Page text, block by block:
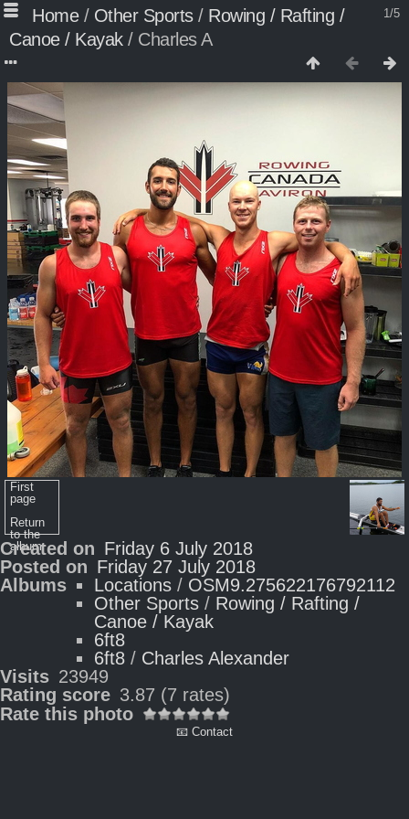
1/5
Home/ Other Sports/ Rowing / Rafting /
Canoe / Kayak/ Charles A
First
page
Return
to the
album
Created on Friday 6 July 2018
Posted on Friday 27 July 2018
Albums
Locations / OSM9.275622176792112
Other Sports / Rowing / Rafting /
Canoe / Kayak
6ft8
6ft8 / Charles Alexander
Visits 23949
Rating score 3.87 (7 rates)
Rate this photo
📧 Contact